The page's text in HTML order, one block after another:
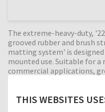
THIS WEBSITES
The extreme-heavy-duty,
grooved rubber and brush
matting system' is
mounted use. Suitable for
commercial applications,
alternating brush strip